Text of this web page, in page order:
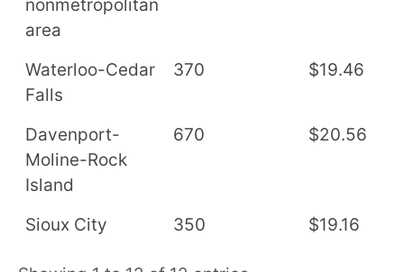
nonmetropolitan
area
Waterloo-Cedar
Falls
370 $19.46
Davenport-
Moline-Rock
Island
670 $20.56
Sioux City 350 $19.16